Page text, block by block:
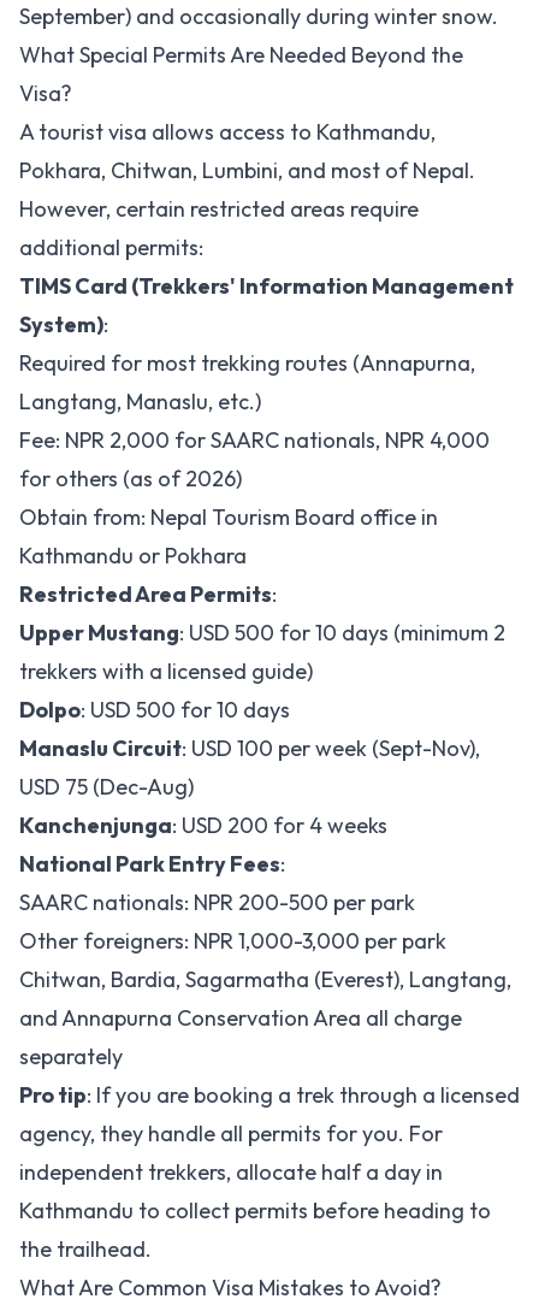
September) and occasionally during winter snow.
What Special Permits Are Needed Beyond the
Visa?
A tourist visa allows access to Kathmandu,
Pokhara, Chitwan, Lumbini, and most of Nepal.
However, certain restricted areas require
additional permits:
TIMS Card (Trekkers' Information Management
System):
Required for most trekking routes (Annapurna,
Langtang, Manaslu, etc.)
Fee: NPR 2,000 for SAARC nationals, NPR 4,000
for others (as of 2026)
Obtain from: Nepal Tourism Board office in
Kathmandu or Pokhara
Restricted Area Permits:
Upper Mustang: USD 500 for 10 days (minimum 2
trekkers with a licensed guide)
Dolpo: USD 500 for 10 days
Manaslu Circuit: USD 100 per week (Sept-Nov),
USD 75 (Dec-Aug)
Kanchenjunga: USD 200 for 4 weeks
National Park Entry Fees:
SAARC nationals: NPR 200-500 per park
Other foreigners: NPR 1,000-3,000 per park
Chitwan, Bardia, Sagarmatha (Everest), Langtang,
and Annapurna Conservation Area all charge
separately
Pro tip: If you are booking a trek through a licensed
agency, they handle all permits for you. For
independent trekkers, allocate half a day in
Kathmandu to collect permits before heading to
the trailhead.
What Are Common Visa Mistakes to Avoid?